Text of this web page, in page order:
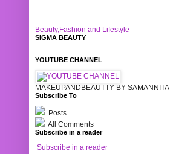
Beauty,Fashion and Lifestyle
SIGMA BEAUTY
YOUTUBE CHANNEL
MAKEUPANDBEAUTTY BY SAMANNITA
Subscribe To
Posts
All Comments
Subscribe in a reader
Subscribe in a reader